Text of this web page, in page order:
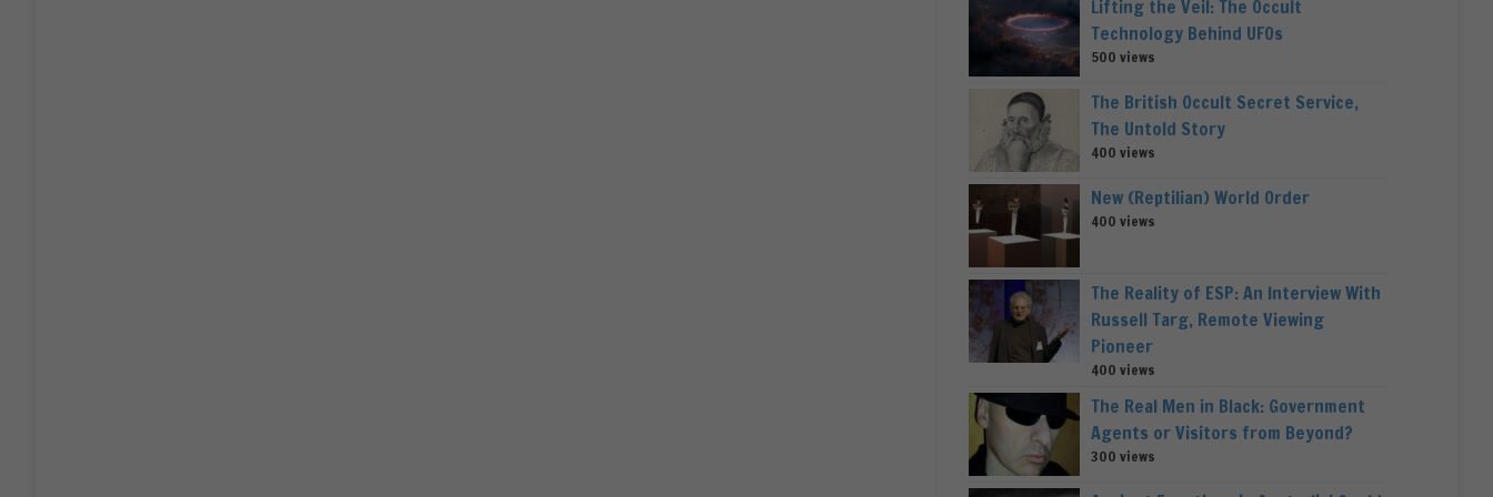
Lifting the Veil: The Occult
Technology Behind UFOs
500 views
The British Occult Secret Service,
The Untold Story
400 views
New (Reptilian) World Order
400 views
The Reality of ESP: An Interview With
Russell Targ, Remote Viewing
Pioneer
400 views
The Real Men in Black: Government
Agents or Visitors from Beyond?
300 views